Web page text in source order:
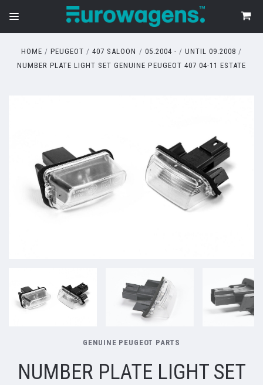
HOME PEUGEOT 407 SALOON 05.2004 -
UNTIL 09.2008
NUMBER PLATE LIGHT SET GENUINE PEUGEOT 407 04-11 ESTATE
GENUINE PEUGEOT PARTS
NUMBER PLATE LIGHT SET